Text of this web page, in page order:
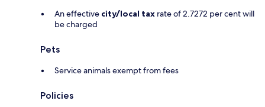
An effective city/local tax rate of 2.7272 per cent will
be charged
Pets
Service animals exempt from fees
Policies